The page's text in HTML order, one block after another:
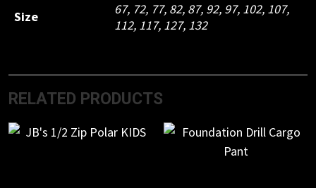
Size
67, 72, 77, 82, 87, 92, 97, 102, 107,
112, 117, 127, 132
RELATED PRODUCTS